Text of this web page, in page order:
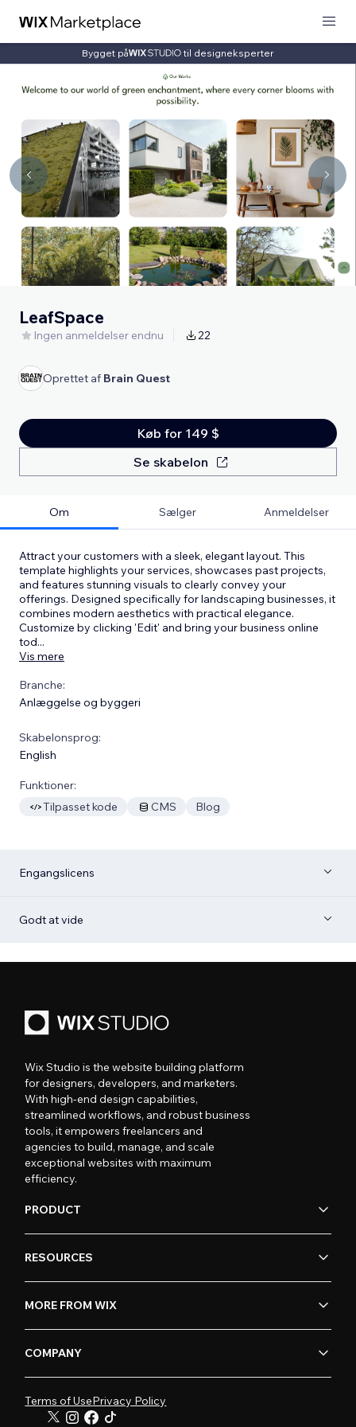
Bygget på til designeksperter
LeafSpace
Ingen anmeldelser endnu 22
Oprettet af Brain Quest
Køb for 149 $
Se skabelon
Om Sælger Anmeldelser
Attract your customers with a sleek, elegant layout. This
template highlights your services, showcases past projects,
and features stunning visuals to clearly convey your
offerings. Designed specifically for landscaping businesses, it
combines modern aesthetics with practical elegance.
Customize by clicking 'Edit' and bring your business online
tod...
Vis mere
Branche:
Anlæggelse og byggeri
Skabelonsprog:
English
Funktioner:
Tilpasset kode
CMS Blog
Engangslicens
Godt at vide
Wix Studio is the website building platform
for designers, developers, and marketers.
With high-end design capabilities,
streamlined workflows, and robust business
tools, it empowers freelancers and
agencies to build, manage, and scale
exceptional websites with maximum
efficiency.
PRODUCT
RESOURCES
MORE FROM WIX
COMPANY
Terms of UsePrivacy Policy